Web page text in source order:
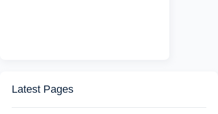
Latest Pages